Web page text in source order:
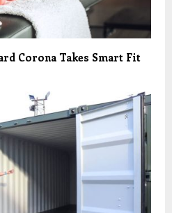
Corona Takes Smart Fit